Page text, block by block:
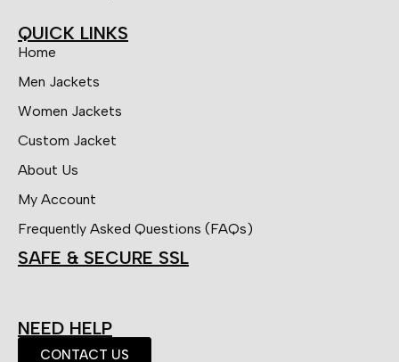
QUICK LINKS
Home
Men Jackets
Women Jackets
Custom Jacket
About Us
My Account
Frequently Asked Questions (FAQs)
SAFE & SECURE SSL
NEED HELP
CONTACT US